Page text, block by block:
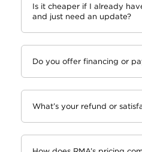
Is it cheaper if I already
and just need an update?
Do you offer financing or
What’s your refund or